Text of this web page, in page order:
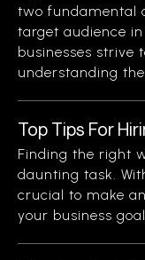
two fundamental
target audience
businesses strive
understanding
Top Tips For
Finding the right
daunting task.
crucial to make
your business